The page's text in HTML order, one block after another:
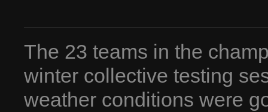
The 23 teams in the
winter collective testing
weather conditions were